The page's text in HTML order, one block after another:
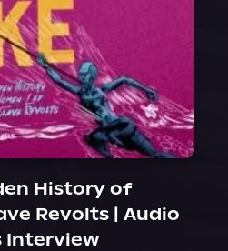
History of
Revolts | Audio
Interview